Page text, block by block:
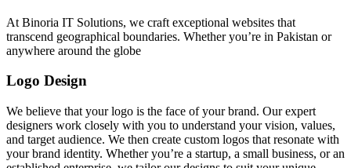
At Binoria IT Solutions, we craft exceptional websites that
transcend geographical boundaries. Whether you’re in Pakistan or
anywhere around the globe
Logo Design
We believe that your logo is the face of your brand. Our expert
designers work closely with you to understand your vision, values,
and target audience. We then create custom logos that resonate with
your brand identity. Whether you’re a startup, a small business, or an